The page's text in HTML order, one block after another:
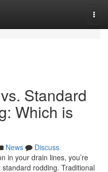
Standard
Which is
News
Discuss
in your drain lines, you’re
rodding. Traditional